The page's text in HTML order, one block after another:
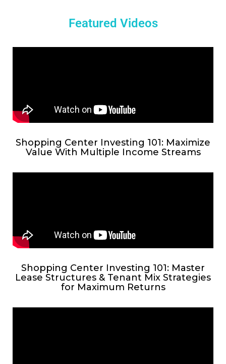
Featured Videos
Shopping Center Investing 101: Maximize
Value With Multiple Income Streams
Shopping Center Investing 101: Master
Lease Structures & Tenant Mix Strategies
for Maximum Returns